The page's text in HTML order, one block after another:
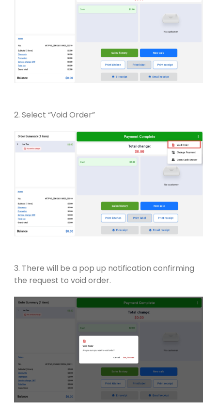
2. Select “Void Order”
3. There will be a pop up notification confirming
the request to void order.